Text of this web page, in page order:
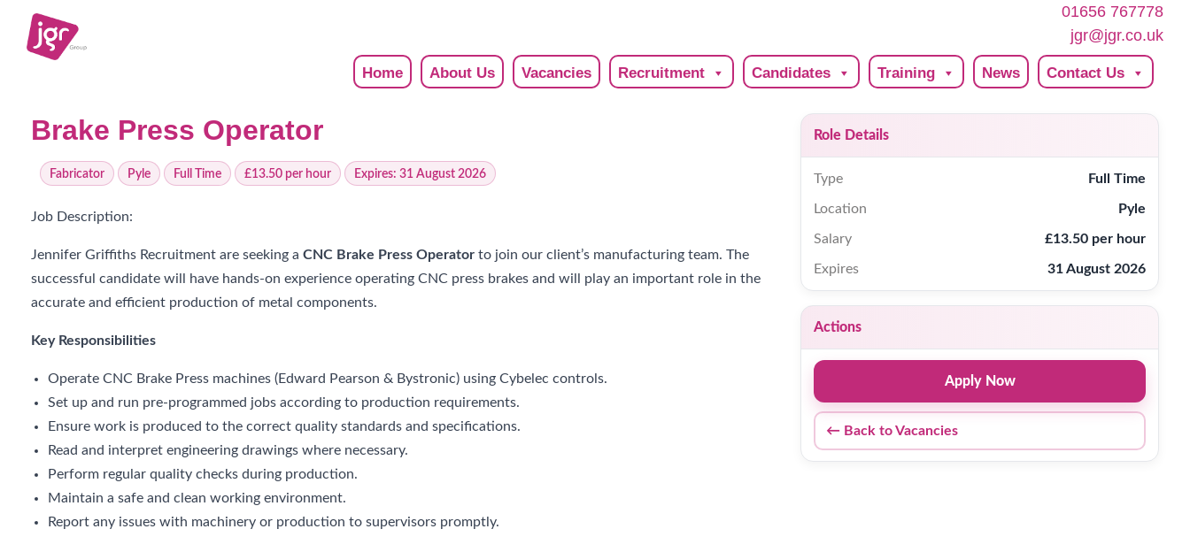
01656 767778
jgr@jgr.co.uk
Home About Us Vacancies Recruitment Candidates Training News Contact Us
Brake Press Operator
Fabricator Pyle Full Time £13.50 per hour Expires: 31 August 2026
Job Description:
Jennifer Griffiths Recruitment are seeking a CNC Brake Press Operator to join our client’s manufacturing team. The
successful candidate will have hands-on experience operating CNC press brakes and will play an important role in the
accurate and efficient production of metal components.
Key Responsibilities
Operate CNC Brake Press machines (Edward Pearson & Bystronic) using Cybelec controls.
Set up and run pre-programmed jobs according to production requirements.
Ensure work is produced to the correct quality standards and specifications.
Read and interpret engineering drawings where necessary.
Perform regular quality checks during production.
Maintain a safe and clean working environment.
Report any issues with machinery or production to supervisors promptly.
Role Details
Type Full Time
Location Pyle
Salary £13.50 per hour
Expires 31 August 2026
Actions
Apply Now
← Back to Vacancies